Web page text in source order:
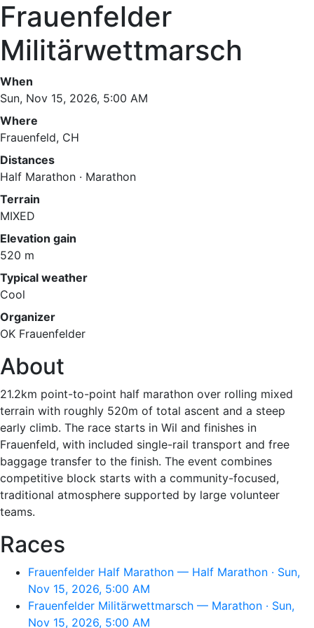
Frauenfelder
Militärwettmarsch
When
Sun, Nov 15, 2026, 5:00 AM
Where
Frauenfeld, CH
Distances
Half Marathon · Marathon
Terrain
MIXED
Elevation gain
520 m
Typical weather
Cool
Organizer
OK Frauenfelder
About
21.2km point-to-point half marathon over rolling mixed
terrain with roughly 520m of total ascent and a steep
early climb. The race starts in Wil and finishes in
Frauenfeld, with included single-rail transport and free
baggage transfer to the finish. The event combines
competitive block starts with a community-focused,
traditional atmosphere supported by large volunteer
teams.
Races
Frauenfelder Half Marathon — Half Marathon · Sun,
Nov 15, 2026, 5:00 AM
Frauenfelder Militärwettmarsch — Marathon · Sun,
Nov 15, 2026, 5:00 AM